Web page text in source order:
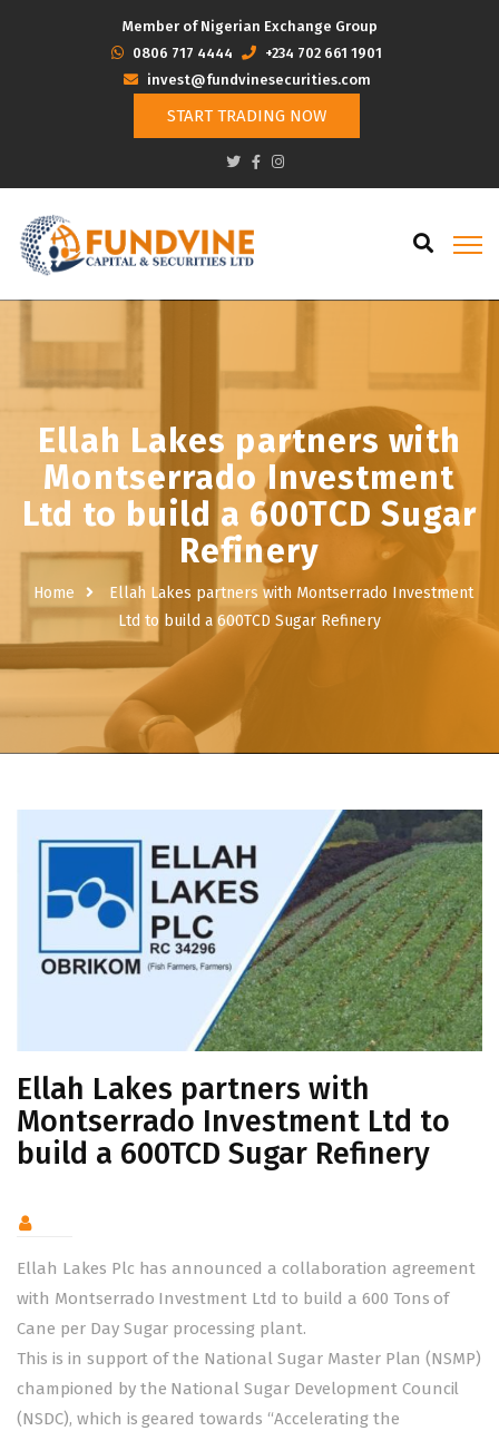
Member of Nigerian Exchange Group
‭0806 717 4444
+234 702 661 1901
invest@fundvinesecurities.com
START TRADING NOW
Ellah Lakes partners with
Montserrado Investment
Ltd to build a 600TCD Sugar
Refinery
Home
Ellah Lakes partners with Montserrado Investment
Ltd to build a 600TCD Sugar Refinery
Ellah Lakes partners with
Montserrado Investment Ltd to
build a 600TCD Sugar Refinery
Ellah Lakes Plc has announced a collaboration agreement
with Montserrado Investment Ltd to build a 600 Tons of
Cane per Day Sugar processing plant.
This is in support of the National Sugar Master Plan (NSMP)
championed by the National Sugar Development Council
(NSDC), which is geared towards “Accelerating the